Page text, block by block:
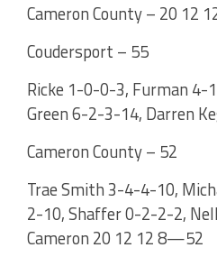
Cameron County – 20 12
Coudersport – 55
Ricke 1-0-0-3, Furman
Green 6-2-3-14, Darren
Cameron County – 52
Trae Smith 3-4-4-10,
2-10, Shaffer 0-2-2-2,
Cameron 20 12 12 8—52